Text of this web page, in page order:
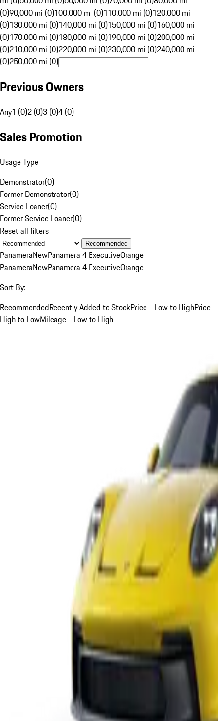
(0)90,000 mi (0)100,000 mi (0)110,000 mi (0)120,000 mi
(0)130,000 mi (0)140,000 mi (0)150,000 mi (0)160,000 mi
(0)170,000 mi (0)180,000 mi (0)190,000 mi (0)200,000 mi
(0)210,000 mi (0)220,000 mi (0)230,000 mi (0)240,000 mi
(0)250,000 mi (0)
Previous Owners
Any1 (0)2 (0)3 (0)4 (0)
Sales Promotion
Usage Type
Demonstrator(0)
Former Demonstrator(0)
Service Loaner(0)
Former Service Loaner(0)
Reset all filters
Recommended
PanameraNewPanamera 4 ExecutiveOrange
PanameraNewPanamera 4 ExecutiveOrange
Sort By:
RecommendedRecently Added to StockPrice - Low to HighPrice -
High to LowMileage - Low to High